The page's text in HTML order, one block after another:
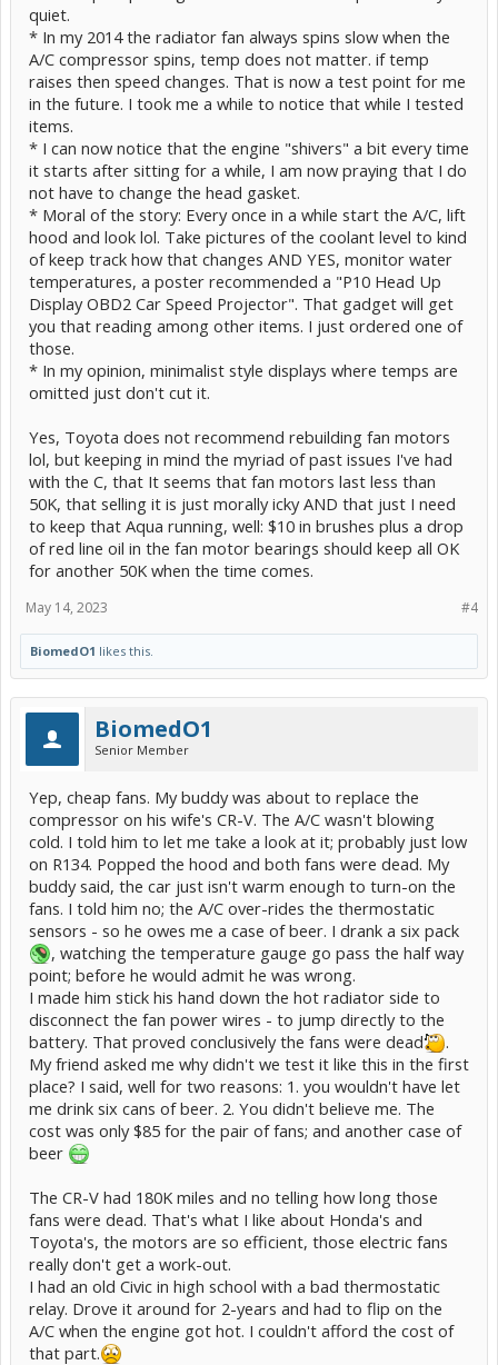
quiet.
* In my 2014 the radiator fan always spins slow when the
A/C compressor spins, temp does not matter. if temp
raises then speed changes. That is now a test point for me
in the future. I took me a while to notice that while I tested
items.
* I can now notice that the engine "shivers" a bit every time
it starts after sitting for a while, I am now praying that I do
not have to change the head gasket.
* Moral of the story: Every once in a while start the A/C, lift
hood and look lol. Take pictures of the coolant level to kind
of keep track how that changes AND YES, monitor water
temperatures, a poster recommended a "P10 Head Up
Display OBD2 Car Speed Projector". That gadget will get
you that reading among other items. I just ordered one of
those.
* In my opinion, minimalist style displays where temps are
omitted just don't cut it.
Yes, Toyota does not recommend rebuilding fan motors
lol, but keeping in mind the myriad of past issues I've had
with the C, that It seems that fan motors last less than
50K, that selling it is just morally icky AND that just I need
to keep that Aqua running, well: $10 in brushes plus a drop
of red line oil in the fan motor bearings should keep all OK
for another 50K when the time comes.
#4
May 14, 2023
BiomedO1 likes this.
BiomedO1
Senior Member
Yep, cheap fans. My buddy was about to replace the
compressor on his wife's CR-V. The A/C wasn't blowing
cold. I told him to let me take a look at it; probably just low
on R134. Popped the hood and both fans were dead. My
buddy said, the car just isn't warm enough to turn-on the
fans. I told him no; the A/C over-rides the thermostatic
sensors - so he owes me a case of beer. I drank a six pack
, watching the temperature gauge go pass the half way
point; before he would admit he was wrong.
I made him stick his hand down the hot radiator side to
disconnect the fan power wires - to jump directly to the
battery. That proved conclusively the fans were dead
.
My friend asked me why didn't we test it like this in the first
place? I said, well for two reasons: 1. you wouldn't have let
me drink six cans of beer. 2. You didn't believe me. The
cost was only $85 for the pair of fans; and another case of
beer
The CR-V had 180K miles and no telling how long those
fans were dead. That's what I like about Honda's and
Toyota's, the motors are so efficient, those electric fans
really don't get a work-out.
I had an old Civic in high school with a bad thermostatic
relay. Drove it around for 2-years and had to flip on the
A/C when the engine got hot. I couldn't afford the cost of
that part.